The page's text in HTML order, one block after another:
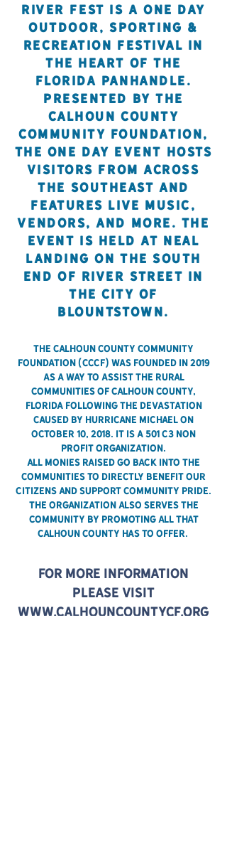
River Fest is a one day
Outdoor, Sporting &
Recreation Festival in
the heart of the
Florida panhandle.
Presented by the
Calhoun County
Community Foundation,
the one day event hosts
visitors from across
the Southeast and
features live music,
vendors, and more. The
event is held AT NEAL
LANDING ON THE SOUTH
END OF RIVER STREET IN
THE CITY OF
BLOUNTSTOWN.
The Calhoun County Community
Foundation (CCCF) was founded in 2019
as a way to assist the rural
communities of Calhoun County,
Florida following the devastation
caused by Hurricane Michael on
October 10, 2018. It is a 501 c3 non
profit organization.
All monies raised go back into the
communities to directly benefit our
citizens and support community pride.
The organization also serves the
community by promoting all that
Calhoun County has to offer.
For more information
please visit
www.calhouncountycf.org